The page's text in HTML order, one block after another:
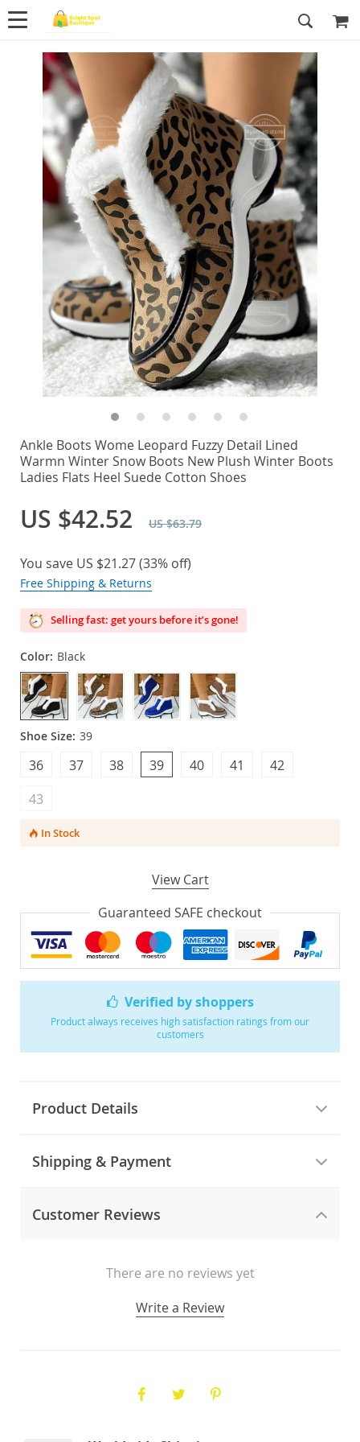
Verified by shoppers
Product always receives high satisfaction ratings from our
customers
Product Details
Shipping & Payment
Customer Reviews
There are no reviews yet
Write a Review
Ankle Boots Wome Leopard Fuzzy Detail Lined
Warmn Winter Snow Boots New Plush Winter Boots
Ladies Flats Heel Suede Cotton Shoes
US $42.52 US $63.79
You save US $21.27(33% off)
Free Shipping & Returns
Selling fast: get yours before it’s gone!
Color: Black
Shoe Size: 39
39 40 41
42
43
36 37 38
In Stock
View Cart
Guaranteed SAFE checkout